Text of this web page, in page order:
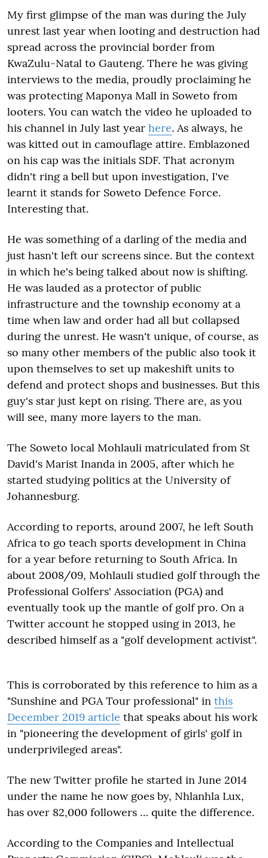
My first glimpse of the man was during the July
unrest last year when looting and destruction had
spread across the provincial border from
KwaZulu-Natal to Gauteng. There he was giving
interviews to the media, proudly proclaiming he
was protecting Maponya Mall in Soweto from
looters. You can watch the video he uploaded to
his channel in July last year here. As always, he
was kitted out in camouflage attire. Emblazoned
on his cap was the initials SDF. That acronym
didn't ring a bell but upon investigation, I've
learnt it stands for Soweto Defence Force.
Interesting that.
He was something of a darling of the media and
just hasn't left our screens since. But the context
in which he's being talked about now is shifting.
He was lauded as a protector of public
infrastructure and the township economy at a
time when law and order had all but collapsed
during the unrest. He wasn't unique, of course, as
so many other members of the public also took it
upon themselves to set up makeshift units to
defend and protect shops and businesses. But this
guy's star just kept on rising. There are, as you
will see, many more layers to the man.
The Soweto local Mohlauli matriculated from St
David's Marist Inanda in 2005, after which he
started studying politics at the University of
Johannesburg.
According to reports, around 2007, he left South
Africa to go teach sports development in China
for a year before returning to South Africa. In
about 2008/09, Mohlauli studied golf through the
Professional Golfers' Association (PGA) and
eventually took up the mantle of golf pro. On a
Twitter account he stopped using in 2013, he
described himself as a "golf development activist".
This is corroborated by this reference to him as a
"Sunshine and PGA Tour professional" in this
December 2019 article that speaks about his work
in "pioneering the development of girls' golf in
underprivileged areas".
The new Twitter profile he started in June 2014
under the name he now goes by, Nhlanhla Lux,
has over 82,000 followers … quite the difference.
According to the Companies and Intellectual